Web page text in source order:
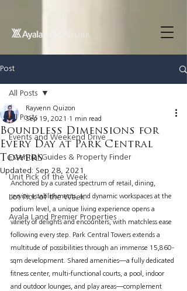
Post
All Posts
Events and Weekend Drive
Essential Guides & Property Finder
Unit Pick of the Week
Lot Pick of the Week
Ayala Land Premier Properties
All Posts
Boundless Dimensions for
Every Day at Park Central
Towers
Rayvenn Quizon
Sep 19, 2021
1 min read
Updated: Sep 28, 2021
Anchored by a curated spectrum of retail, dining,
service establishments, and dynamic workspaces at the
podium level, a unique living experience opens a
variety of delights and encounters, with matchless ease
following every step. Park Central Towers extends a
multitude of possibilities through an immense 15,860-
sqm development. Shared amenities—a fully dedicated
fitness center, multi-functional courts, a pool, indoor
and outdoor lounges, and play areas—complement